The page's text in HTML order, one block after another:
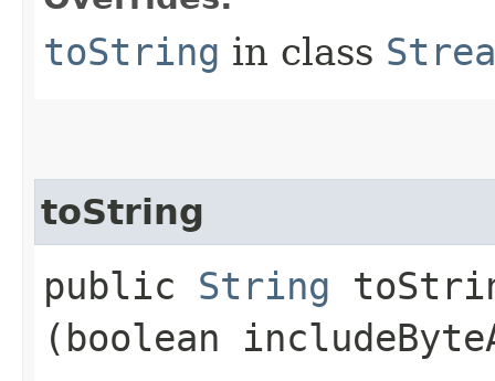
toString in class
toString
public String
(boolean